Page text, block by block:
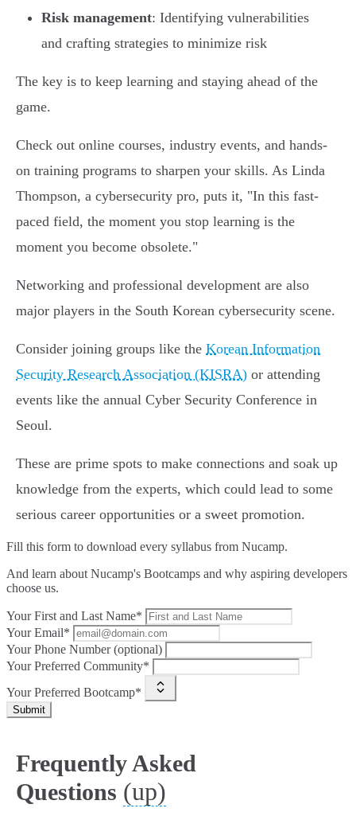
Risk management: Identifying vulnerabilities
and crafting strategies to minimize risk
The key is to keep learning and staying ahead of the
game.
Check out online courses, industry events, and hands-
on training programs to sharpen your skills. As Linda
Thompson, a cybersecurity pro, puts it, "In this fast-
paced field, the moment you stop learning is the
moment you become obsolete."
Networking and professional development are also
major players in the South Korean cybersecurity scene.
Consider joining groups like the Korean Information
Security Research Association (KISRA) or attending
events like the annual Cyber Security Conference in
Seoul.
These are prime spots to make connections and soak up
knowledge from the experts, which could lead to some
serious career opportunities or a sweet promotion.
Fill this form to download every syllabus from Nucamp.
And learn about Nucamp's Bootcamps and why aspiring developers
choose us.
Your First and Last Name*
Your Email*
Your Phone Number (optional)
Your Preferred Community*
Your Preferred Bootcamp*
Submit
Frequently Asked
Questions (up)